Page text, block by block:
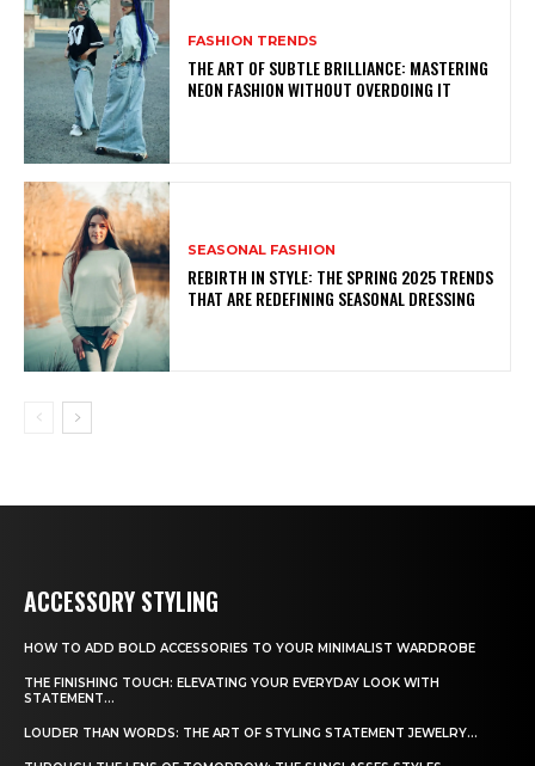
FASHION TRENDS
THE ART OF SUBTLE BRILLIANCE: MASTERING
NEON FASHION WITHOUT OVERDOING IT
SEASONAL FASHION
REBIRTH IN STYLE: THE SPRING 2025 TRENDS
THAT ARE REDEFINING SEASONAL DRESSING
ACCESSORY STYLING
HOW TO ADD BOLD ACCESSORIES TO YOUR MINIMALIST WARDROBE
THE FINISHING TOUCH: ELEVATING YOUR EVERYDAY LOOK WITH
STATEMENT...
LOUDER THAN WORDS: THE ART OF STYLING STATEMENT JEWELRY...